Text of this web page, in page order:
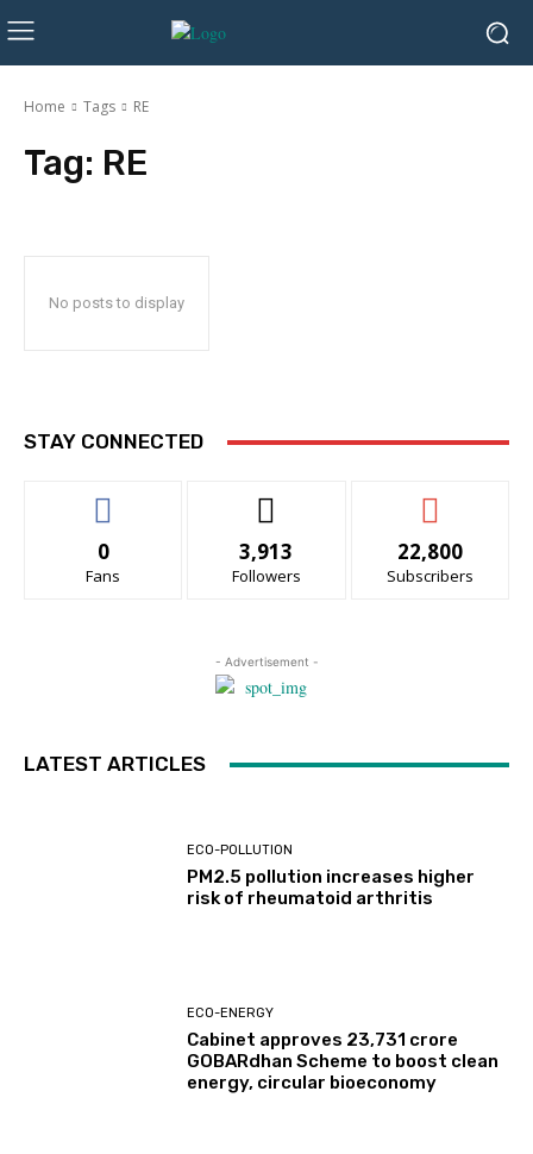
Home Tags RE
Tag: RE
No posts to display
STAY CONNECTED
0
Fans
3,913
Followers
22,800
Subscribers
- Advertisement -
LATEST ARTICLES
ECO-POLLUTION
PM2.5 pollution increases higher
risk of rheumatoid arthritis
ECO-ENERGY
Cabinet approves ₹23,731 crore
GOBARdhan Scheme to boost clean
energy, circular bioeconomy